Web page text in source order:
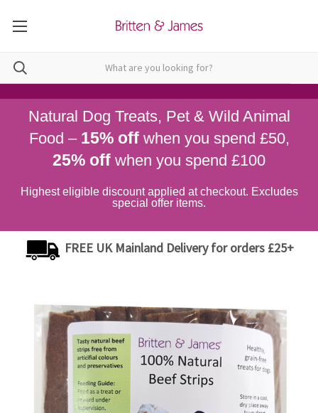
Natural Dog Treats, Pet & Wild Animal
Food – 15% offwhen you spend £50,
25% off when you spend £100
Highest eligible discount applied at checkout. Excludes
special offer items.
FREE UK Mainland Delivery for orders £25+